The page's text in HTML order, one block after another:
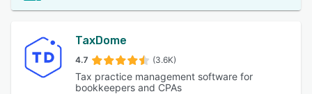
TaxDome
4.7 (3.6K)
Tax practice management software for
bookkeepers and CPAs